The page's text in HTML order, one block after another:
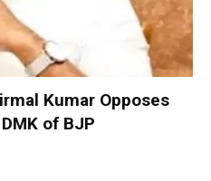
Kumar Opposes
of BJP